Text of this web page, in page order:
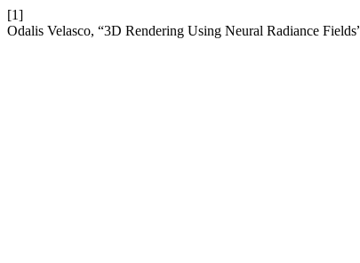
[1]
Odalis Velasco, “3D Rendering Using Neural Radiance